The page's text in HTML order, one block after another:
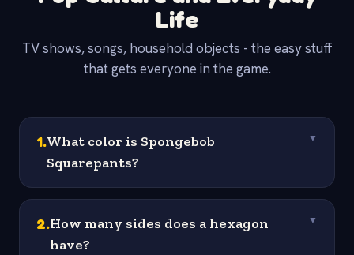
Life
TV shows, songs, household objects - the easy stuff
that gets everyone in the game.
1.What color is Spongebob
Squarepants?
▼
2.How many sides does a hexagon
have?
▼